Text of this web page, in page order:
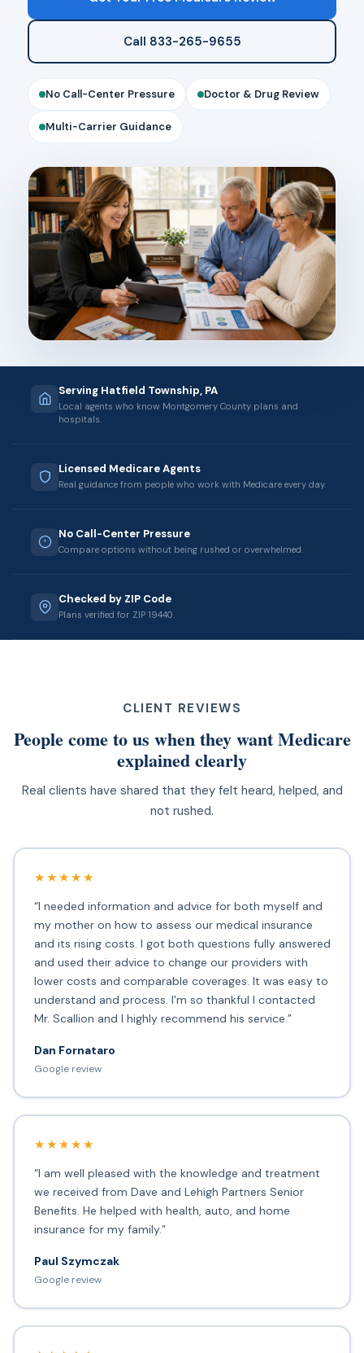
Call 833-265-9655
No Call-Center Pressure Doctor & Drug Review
Multi-Carrier Guidance
Serving Hatfield Township, PA
Local agents who know Montgomery County plans and
hospitals.
Licensed Medicare Agents
Real guidance from people who work with Medicare every day.
No Call-Center Pressure
Compare options without being rushed or overwhelmed.
Checked by ZIP Code
Plans verified for ZIP 19440.
CLIENT REVIEWS
People come to us when they want Medicare
explained clearly
Real clients have shared that they felt heard, helped, and
not rushed.
★★★★★
“I needed information and advice for both myself and
my mother on how to assess our medical insurance
and its rising costs. I got both questions fully answered
and used their advice to change our providers with
lower costs and comparable coverages. It was easy to
understand and process. I'm so thankful I contacted
Mr. Scallion and I highly recommend his service.”
Dan Fornataro
Google review
★★★★★
“I am well pleased with the knowledge and treatment
we received from Dave and Lehigh Partners Senior
Benefits. He helped with health, auto, and home
insurance for my family.”
Paul Szymczak
Google review